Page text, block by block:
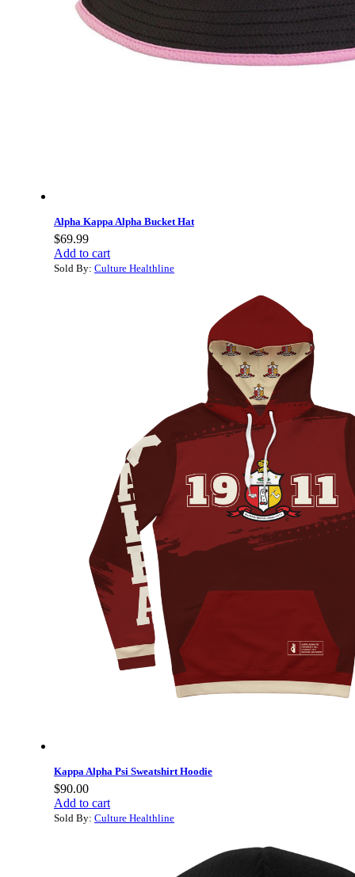
Alpha Kappa Alpha Bucket Hat
$69.99
Add to cart
Sold By: Culture Healthline
Kappa Alpha Psi Sweatshirt Hoodie
$90.00
Add to cart
Sold By: Culture Healthline